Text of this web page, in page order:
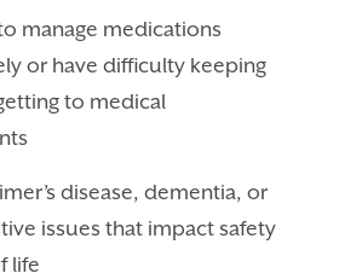
manage medications
or have difficulty keeping
to medical
disease, dementia, or
issues that impact safety
life